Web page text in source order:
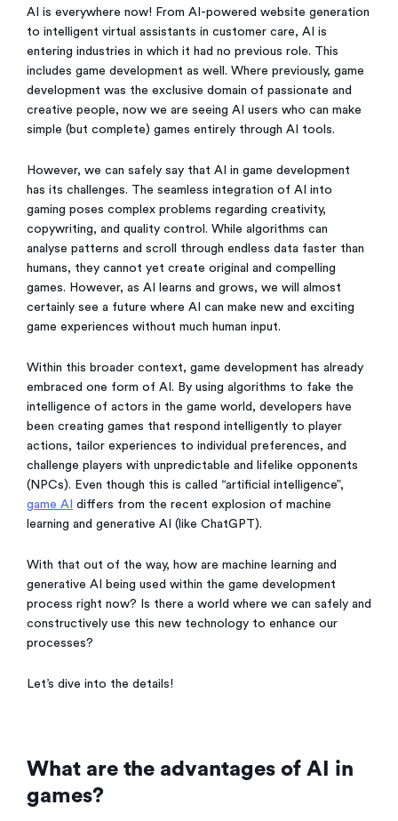
AI is everywhere now! From AI-powered website generation
to intelligent virtual assistants in customer care, AI is
entering industries in which it had no previous role. This
includes game development as well. Where previously, game
development was the exclusive domain of passionate and
creative people, now we are seeing AI users who can make
simple (but complete) games entirely through AI tools.
However, we can safely say that AI in game development
has its challenges. The seamless integration of AI into
gaming poses complex problems regarding creativity,
copywriting, and quality control. While algorithms can
analyse patterns and scroll through endless data faster than
humans, they cannot yet create original and compelling
games. However, as AI learns and grows, we will almost
certainly see a future where AI can make new and exciting
game experiences without much human input.
Within this broader context, game development has already
embraced one form of AI. By using algorithms to fake the
intelligence of actors in the game world, developers have
been creating games that respond intelligently to player
actions, tailor experiences to individual preferences, and
challenge players with unpredictable and lifelike opponents
(NPCs). Even though this is called “artificial intelligence”,
game AI differs from the recent explosion of machine
learning and generative AI (like ChatGPT).
With that out of the way, how are machine learning and
generative AI being used within the game development
process right now? Is there a world where we can safely and
constructively use this new technology to enhance our
processes?
Let’s dive into the details!
What are the advantages of AI in
games?